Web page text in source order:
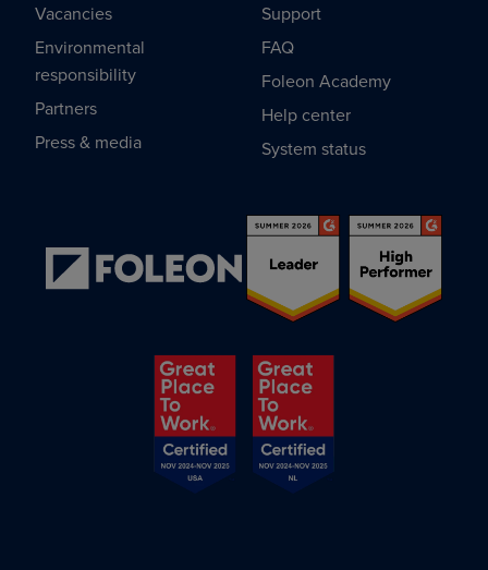
Vacancies
Environmental
responsibility
Partners
Press & media
Support
FAQ
Foleon Academy
Help center
System status